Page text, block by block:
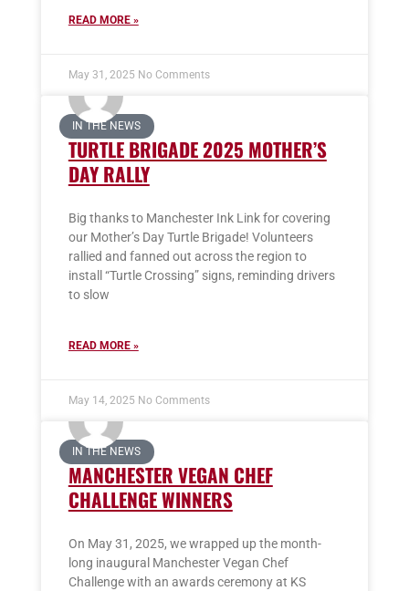
READ MORE »
May 31, 2025 No Comments
IN THE NEWS
TURTLE BRIGADE 2025 MOTHER’S
DAY RALLY
Big thanks to Manchester Ink Link for covering
our Mother’s Day Turtle Brigade! Volunteers
rallied and fanned out across the region to
install “Turtle Crossing” signs, reminding drivers
to slow
READ MORE »
May 14, 2025 No Comments
IN THE NEWS
MANCHESTER VEGAN CHEF
CHALLENGE WINNERS
On May 31, 2025, we wrapped up the month-
long inaugural Manchester Vegan Chef
Challenge with an awards ceremony at KS